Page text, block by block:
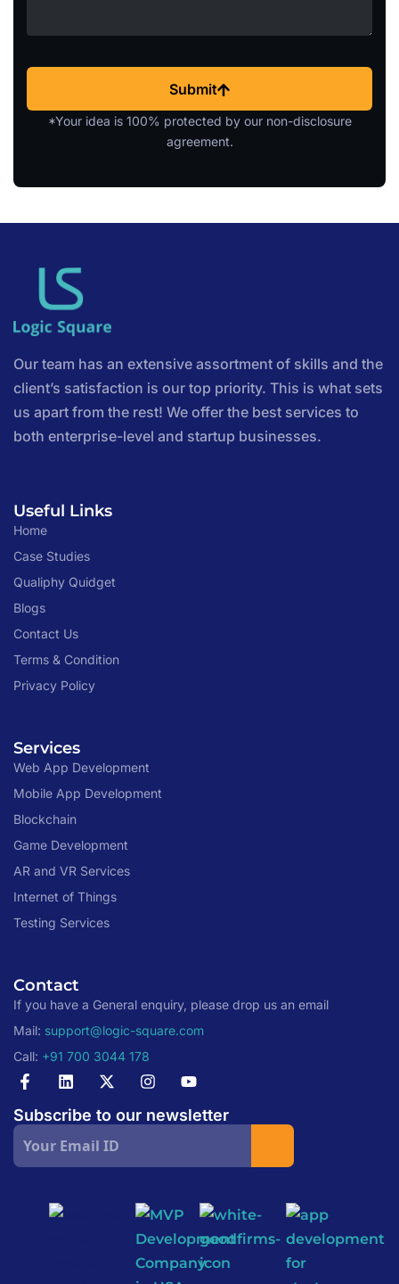
Submit
*Your idea is 100% protected by our non-disclosure
agreement.
Our team has an extensive assortment of skills and the
client’s satisfaction is our top priority. This is what sets
us apart from the rest! We offer the best services to
both enterprise-level and startup businesses.
Useful Links
Home
Case Studies
Qualiphy Quidget
Blogs
Contact Us
Terms & Condition
Privacy Policy
Services
Web App Development
Mobile App Development
Blockchain
Game Development
AR and VR Services
Internet of Things
Testing Services
Contact
If you have a General enquiry, please drop us an email
Mail: support@logic-square.com
Call: +91 700 3044 178
Subscribe to our newsletter